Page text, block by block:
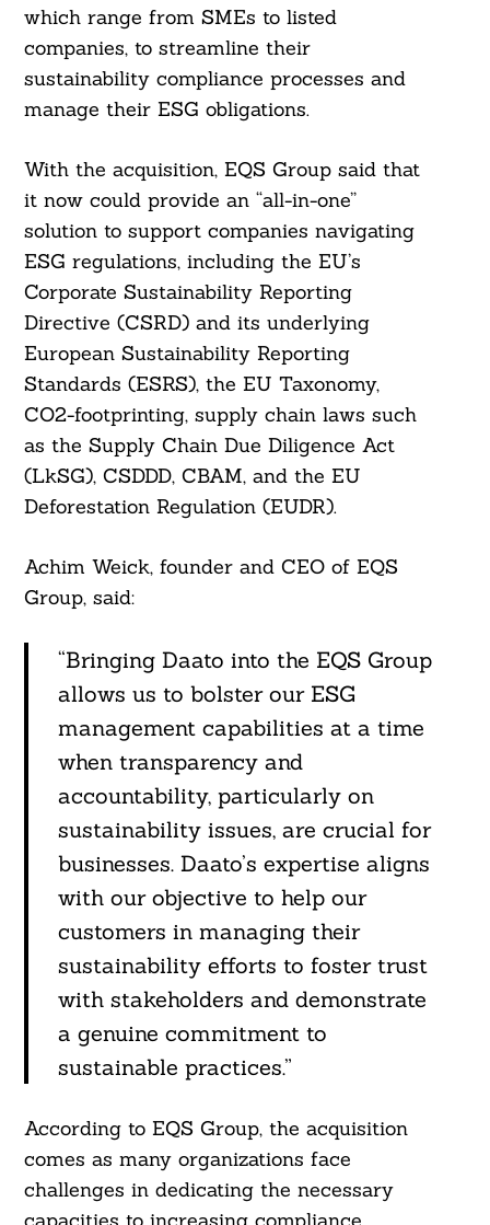
which range from SMEs to listed
companies, to streamline their
sustainability compliance processes and
manage their ESG obligations.
With the acquisition, EQS Group said that
it now could provide an “all-in-one”
solution to support companies navigating
ESG regulations, including the EU’s
Corporate Sustainability Reporting
Directive (CSRD) and its underlying
European Sustainability Reporting
Standards (ESRS), the EU Taxonomy,
CO2-footprinting, supply chain laws such
as the Supply Chain Due Diligence Act
(LkSG), CSDDD, CBAM, and the EU
Deforestation Regulation (EUDR).
Achim Weick, founder and CEO of EQS
Group, said:
“Bringing Daato into the EQS Group
allows us to bolster our ESG
management capabilities at a time
when transparency and
accountability, particularly on
sustainability issues, are crucial for
businesses. Daato’s expertise aligns
with our objective to help our
customers in managing their
sustainability efforts to foster trust
with stakeholders and demonstrate
a genuine commitment to
sustainable practices.”
According to EQS Group, the acquisition
comes as many organizations face
challenges in dedicating the necessary
For: